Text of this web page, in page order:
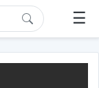
☰